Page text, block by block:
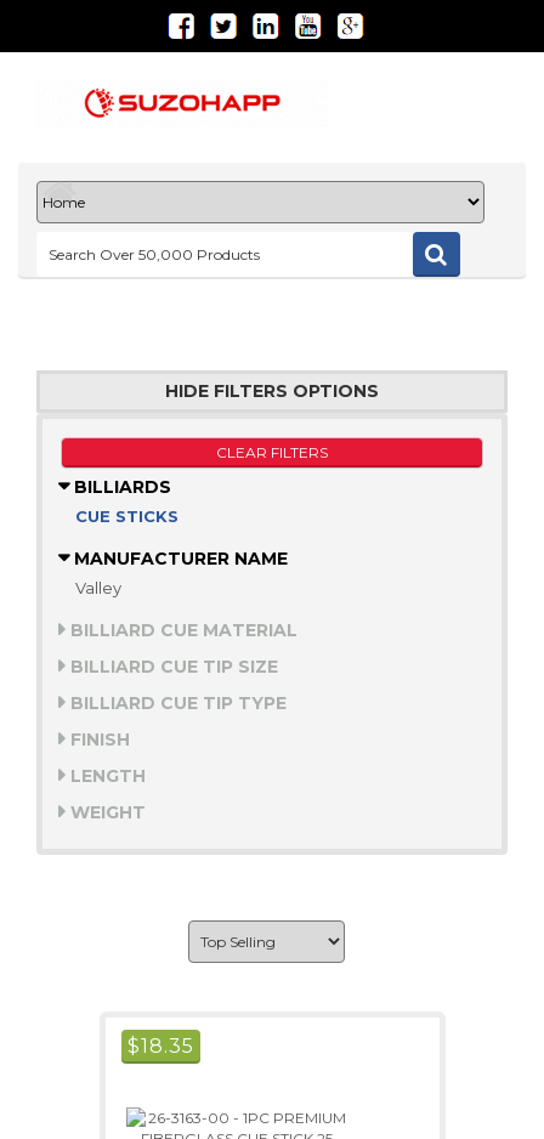
HIDE FILTERS OPTIONS
CLEAR FILTERS
BILLIARDS
CUE STICKS
MANUFACTURER NAME
Valley
BILLIARD CUE MATERIAL
BILLIARD CUE TIP SIZE
BILLIARD CUE TIP TYPE
FINISH
LENGTH
WEIGHT
$18.35